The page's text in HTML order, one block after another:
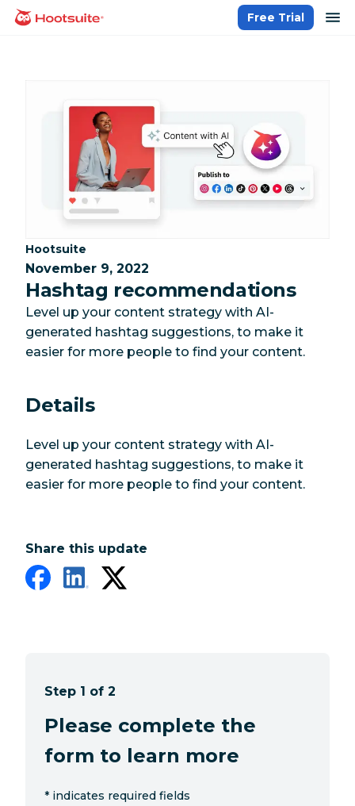
Skip
homepage
Free Trial
Category:
Hootsuite
November 9, 2022
Hashtag recommendations
Level up your content strategy with AI-
generated hashtag suggestions, to make it
easier for more people to find your content.
Details
Level up your content strategy with AI-
generated hashtag suggestions, to make it
easier for more people to find your content.
Share this update
Step 1 of 2
Please complete the
form to learn more
* indicates required fields